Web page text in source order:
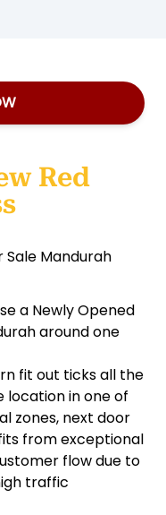
Red
Sale Mandurah
a Newly Opened
around one
fit out ticks all the
location in one of
zones, next door
from exceptional
flow due to
traffic